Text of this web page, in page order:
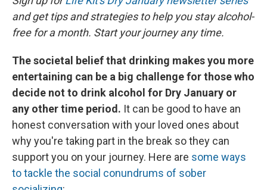
and get tips and strategies to help you stay alcohol-
free for a month. Start your journey any time.
The societal belief that drinking makes you more
entertaining can be a big challenge for those who
decide not to drink alcohol for Dry January or
any other time period. It can be good to have an
honest conversation with your loved ones about
why you're taking part in the break so they can
support you on your journey. Here are some ways
to tackle the social conundrums of sober